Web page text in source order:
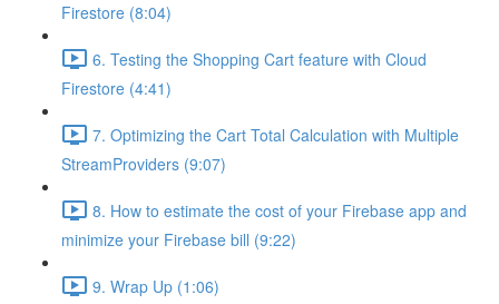
Firestore (8:04)
6. Testing the Shopping Cart feature with Cloud
Firestore (4:41)
7. Optimizing the Cart Total Calculation with Multiple
StreamProviders (9:07)
8. How to estimate the cost of your Firebase app and
minimize your Firebase bill (9:22)
9. Wrap Up (1:06)